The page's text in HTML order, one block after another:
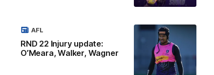
RND 22 Injury update:
O’Meara, Walker, Wagner
AFL